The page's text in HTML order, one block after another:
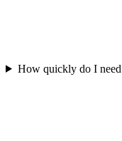
How quickly do I